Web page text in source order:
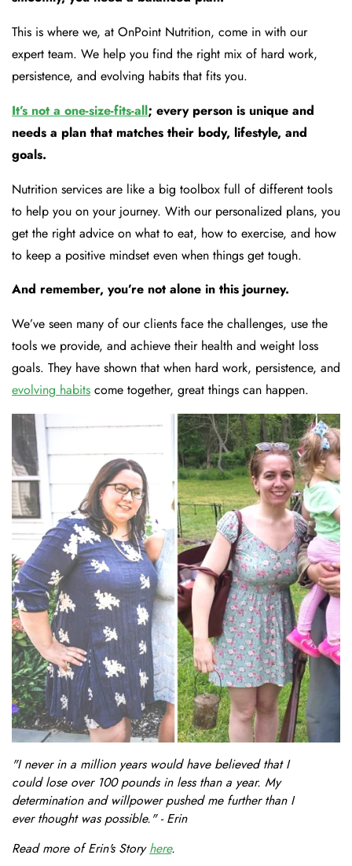
This is where we, at OnPoint Nutrition, come in with our
expert team. We help you find the right mix of hard work,
persistence, and evolving habits that fits you.
It’s not a one-size-fits-all; every person is unique and
needs a plan that matches their body, lifestyle, and
goals.
Nutrition services are like a big toolbox full of different tools
to help you on your journey. With our personalized plans, you
get the right advice on what to eat, how to exercise, and how
to keep a positive mindset even when things get tough.
And remember, you’re not alone in this journey.
We’ve seen many of our clients face the challenges, use the
tools we provide, and achieve their health and weight loss
goals. They have shown that when hard work, persistence, and
evolving habits come together, great things can happen.
"I never in a million years would have believed that I
could lose over 100 pounds in less than a year. My
determination and willpower pushed me further than I
ever thought was possible." - Erin
Read more of Erin's Storyhere.